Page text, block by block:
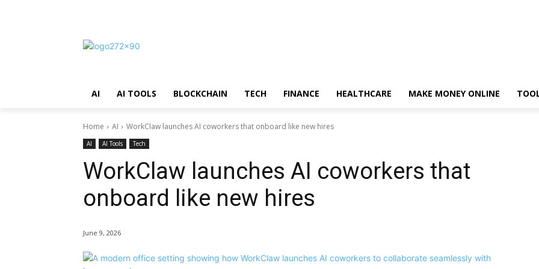
AI AI TOOLS BLOCKCHAIN TECH FINANCE HEALTHCARE MAKE MONEY ONLINE
Home AI WorkClaw launches AI coworkers that onboard like new hires
AI AI Tools Tech
WorkClaw launches AI coworkers that
onboard like new hires
June 9, 2026